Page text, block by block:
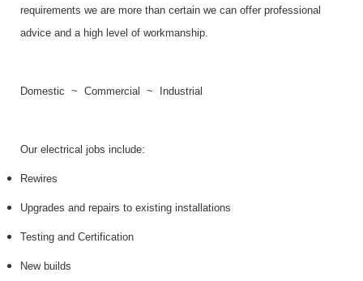
requirements we are more than certain we can offer professional
advice and a high level of workmanship.
Domestic ~ Commercial ~ Industrial
Our electrical jobs include:
Rewires
Upgrades and repairs to existing installations
Testing and Certification
New builds